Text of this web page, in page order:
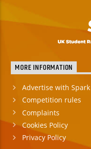
MORE INFORMATION
Advertise with Spark
Competition rules
Complaints
Cookies Policy
Privacy Policy